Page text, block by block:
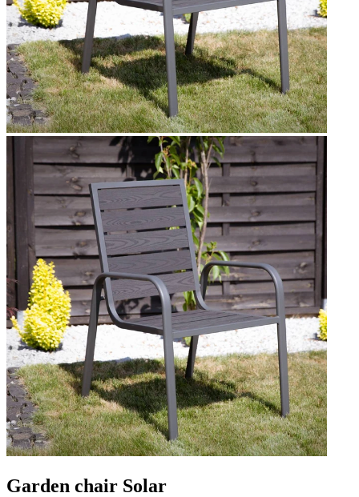
Garden chair Solar